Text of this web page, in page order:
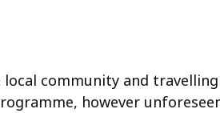
community and
however